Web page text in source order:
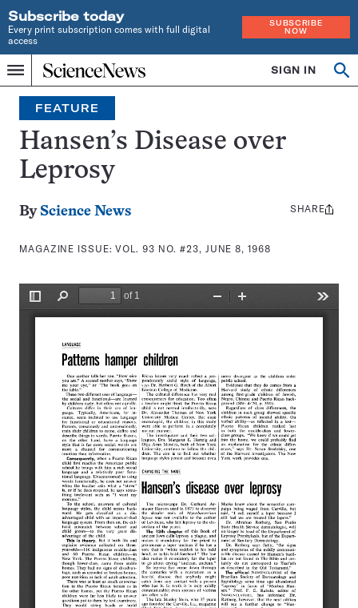
Subscribe today
Every print subscription comes with full digital
access
SUBSCRIBE
NOW
Menu
Home
INDEPENDENT
JOURNALISM
SINCE
1921
SIGN IN
Search
FEATURE
Hansen’s Disease over
Leprosy
By Science News
MAGAZINE ISSUE:VOL. 93 NO. #23, JUNE 8, 1968
Share
SHARE